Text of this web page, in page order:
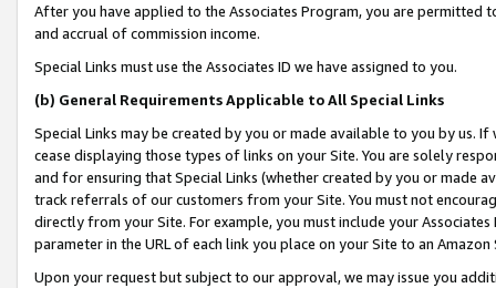
After you have applied to the Associates Program, you are permitted
and accrual of commission income.
Special Links must use the Associates ID we have assigned to you.
(b) General Requirements Applicable to All Special Links
Special Links may be created by you or made available to you by us.
cease displaying those types of links on your Site. You are solely
and for ensuring that Special Links (whether created by you or
track referrals of our customers from your Site. You must not
directly from your Site. For example, you must include your
parameter in the URL of each link you place on your Site to an Amazon
Upon your request but subject to our approval, we may issue you